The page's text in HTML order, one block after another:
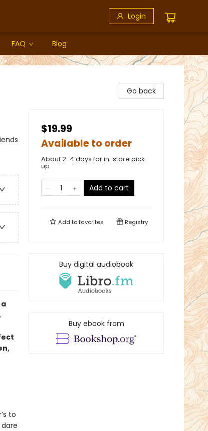
Login
FAQ Blog
to
Go back
$19.99
Available to order
About 2-4 days for in-store pick
up
Add to cart
Add tofavorites Registry
Buy digital audiobook
Buy ebook from